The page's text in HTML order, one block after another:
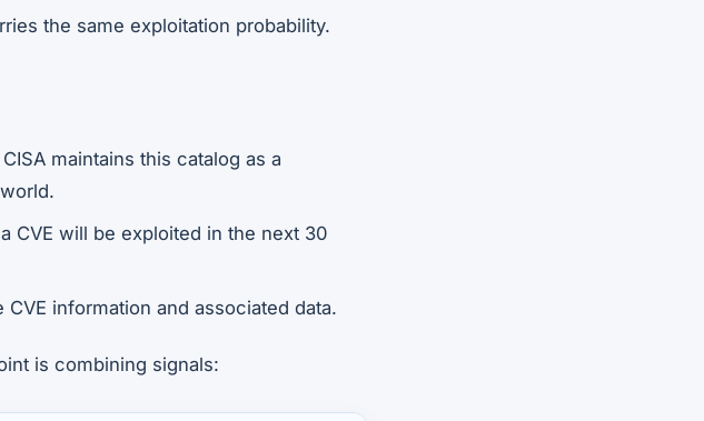
the same exploitation probability.
CISA maintains this catalog as a
CVE will be exploited in the next 30
information and associated data.
is combining signals: